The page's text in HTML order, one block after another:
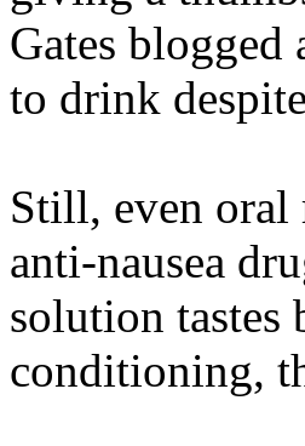
Gates
to drink
Still, even oral
anti-nausea
solution tastes
conditioning,